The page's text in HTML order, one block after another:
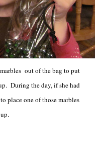
out of the bag to put
During the day, if she had
place one of those marbles